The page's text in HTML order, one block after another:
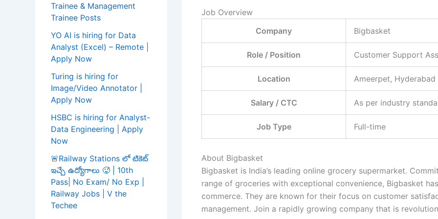
Trainee & Management
Trainee Posts
YO AI is hiring for Data
Analyst (Excel) – Remote |
Apply Now
Turing is hiring for
Image/Video Annotator |
Apply Now
HSBC is hiring for Analyst-
Data Engineering | Apply
Now
🚨Railway Stations లో టికెట్
ఇచ్చే ఉద్యోగాలు 🥵 | 10th
Pass| No Exam/ No Exp |
Railway Jobs | V the
Techee
Job Overview
Company
Bigbasket
Role / Position Customer Support
Location Ameerpet, Hyderabad
Salary / CTC As per industry
Job Type Full-time
About Bigbasket
Bigbasket is India’s leading online grocery supermarket.
range of groceries with exceptional convenience, Bigbasket
commerce. They are known for their focus on customer
management. Join a rapidly growing company that is